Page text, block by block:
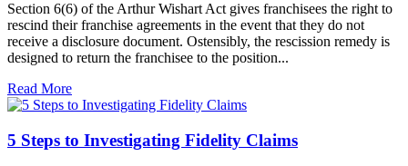
Section 6(6) of the Arthur Wishart Act gives franchisees the right to
rescind their franchise agreements in the event that they do not
receive a disclosure document. Ostensibly, the rescission remedy is
designed to return the franchisee to the position...
Read More
5 Steps to Investigating Fidelity Claims